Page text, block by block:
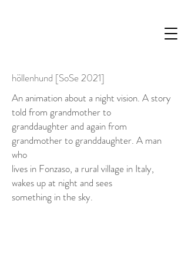
höllenhund [SoSe 2021]
An animation about a night vision. A story
told from grandmother to
granddaughter and again from
grandmother to granddaughter. A man
who
lives in Fonzaso, a rural village in Italy,
wakes up at night and sees
something in the sky.